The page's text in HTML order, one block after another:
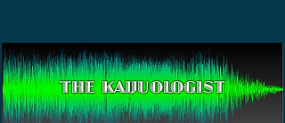
THE KAIJUOLOGIST